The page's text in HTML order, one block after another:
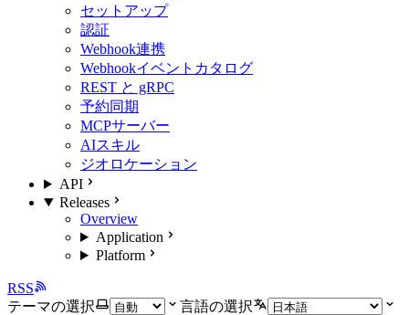
セットアップ
認証
Webhook連携
Webhookイベントカタログ
REST と gRPC
予約同期
MCPサーバー
AIスキル
ジオロケーション
API
Releases
Overview
Application
Platform
RSS
テーマの選択
言語の選択